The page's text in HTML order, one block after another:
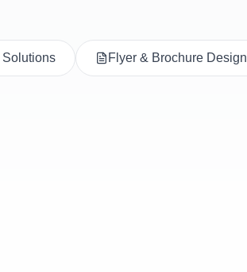
Solutions Flyer & Brochure Design